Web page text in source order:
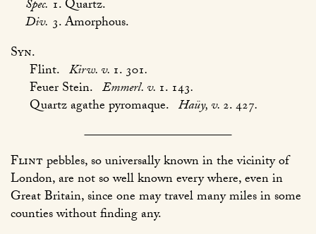
Spec. 1. Quartz.
Div. 3. Amorphous.
Syn.
Flint. Kirw. v. 1. 301.
Feuer Stein. Emmerl. v. 1. 143.
Quartz agathe pyromaque. Haüy, v.2. 427.
Flintpebbles, so universally known in the vicinity of
London, are not so well known every where, even in
Great Britain, since one may travel many miles in some
counties without finding any.